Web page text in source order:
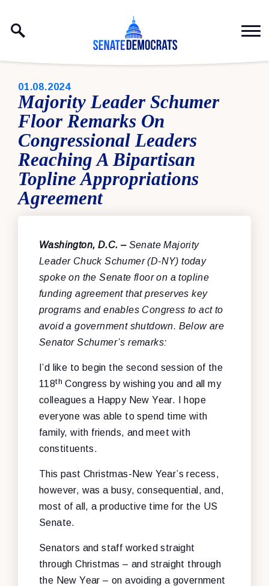
PUBLISHED:
01.08.2024
Majority Leader Schumer
Floor Remarks On
Congressional Leaders
Reaching A Bipartisan
Topline Appropriations
Agreement
Washington, D.C. –Senate Majority
Leader Chuck Schumer (D-NY) today
spoke on the Senate floor on a topline
funding agreement that preserves key
programs and enables Congress to act to
avoid a government shutdown. Below are
Senator Schumer’s remarks:
I’d like to begin the second session of the
118th Congress by wishing you and all my
colleagues a Happy New Year. I hope
everyone was able to spend time with
family, with friends, and meet with
constituents.
This past Christmas-New Year’s recess,
however, was a busy, consequential, and,
most of all, a productive time for the US
Senate.
Senators and staff worked straight
through Christmas – and straight through
the New Year – on avoiding a government